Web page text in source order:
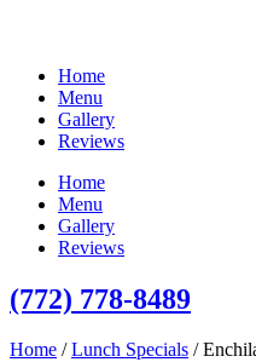
Home
Menu
Gallery
Reviews
Home
Menu
Gallery
Reviews
(772) 778-8489
Home /Lunch Specials /